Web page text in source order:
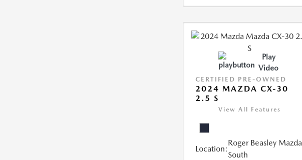
Play
Video
CERTIFIED PRE-OWNED
2024 MAZDA CX-30
2.5 S
View All Features
Location:
Roger Beasley Mazda
South